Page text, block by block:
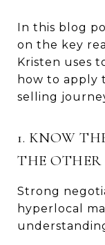
In this blog
on the key
Kristen uses
how to apply
selling
1. KNOW
THE OTHER
Strong
hyperlocal